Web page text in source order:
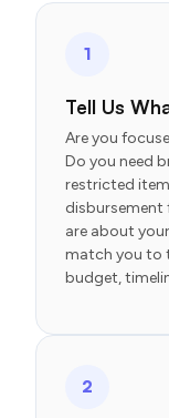
1
Tell Us
Are you
Do you need
restricted
disbursement
are about
match you to
budget,
2